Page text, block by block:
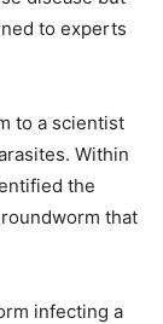
to experts
to a scientist
Within
the
that
infecting a